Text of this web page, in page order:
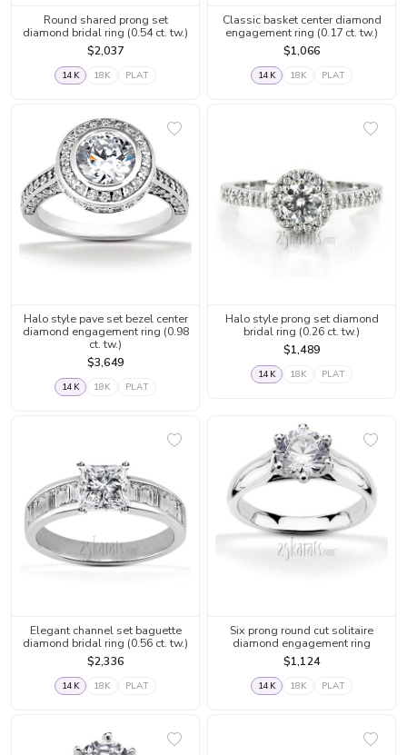
Round shared prong set
diamond bridal ring (0.54 ct. tw.)
$2,037
14K 18K PLAT
Classic basket center diamond
engagement ring (0.17 ct. tw.)
$1,066
14K 18K PLAT
Halo style pave set bezel center
diamond engagement ring (0.98
ct. tw.)
$3,649
14K 18K PLAT
Halo style prong set diamond
bridal ring (0.26 ct. tw.)
$1,489
14K 18K PLAT
Elegant channel set baguette
diamond bridal ring (0.56 ct. tw.)
$2,336
14K 18K PLAT
Six prong round cut solitaire
diamond engagement ring
$1,124
14K 18K PLAT